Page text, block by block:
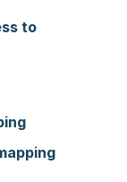
to